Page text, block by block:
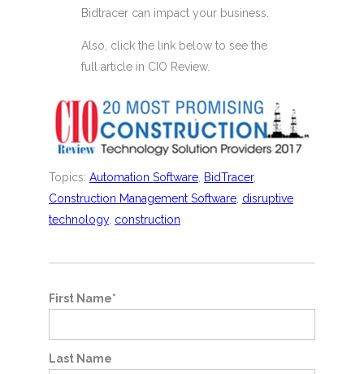
Bidtracer can impact your business.
Also, click the link below to see the
full article in CIO Review.
Topics: Automation Software, BidTracer,
Construction Management Software, disruptive
technology, construction
First Name*
Last Name